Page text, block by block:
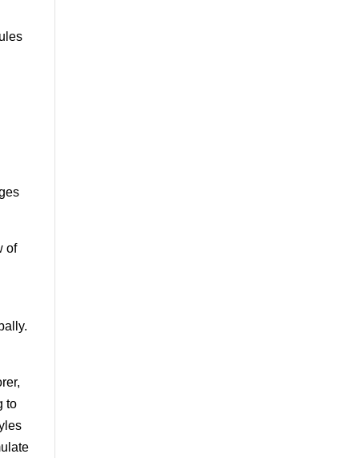
of
to